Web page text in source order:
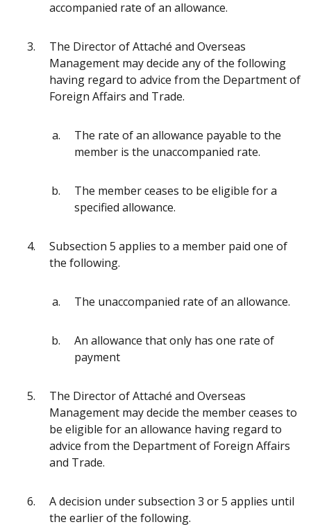
accompanied rate of an allowance.
The Director of Attaché and Overseas
Management may decide any of the following
having regard to advice from the Department of
Foreign Affairs and Trade.
The rate of an allowance payable to the
member is the unaccompanied rate.
The member ceases to be eligible for a
specified allowance.
Subsection 5 applies to a member paid one of
the following.
The unaccompanied rate of an allowance.
An allowance that only has one rate of
payment
The Director of Attaché and Overseas
Management may decide the member ceases to
be eligible for an allowance having regard to
advice from the Department of Foreign Affairs
and Trade.
A decision under subsection 3 or 5 applies until
the earlier of the following.